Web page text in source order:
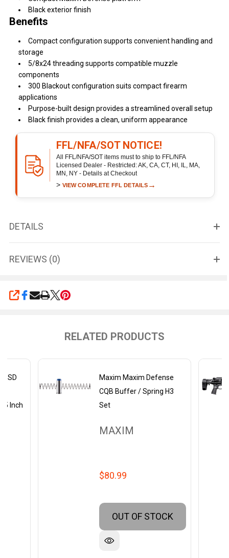
Black exterior finish
Benefits
Compact configuration supports convenient handling and
storage
5/8x24 threading supports compatible muzzle
components
300 Blackout configuration suits compact firearm
applications
Purpose-built design provides a streamlined overall setup
Black finish provides a clean, uniform appearance
FFL/NFA/SOT NOTICE!
All FFL/NFA/SOT items must to ship to FFL/NFA
Licensed Dealer - Restricted: AK, CA, CT, HI, IL, MA,
MN, NY - Details at Checkout
> VIEW COMPLETE FFL DETAILS →
DETAILS
REVIEWS (0)
SHARE
RELATED PRODUCTS
SD
Inch
Maxim Maxim Defense
CQB Buffer / Spring H3
Set
MAXIM
$80.99
OUT OF STOCK